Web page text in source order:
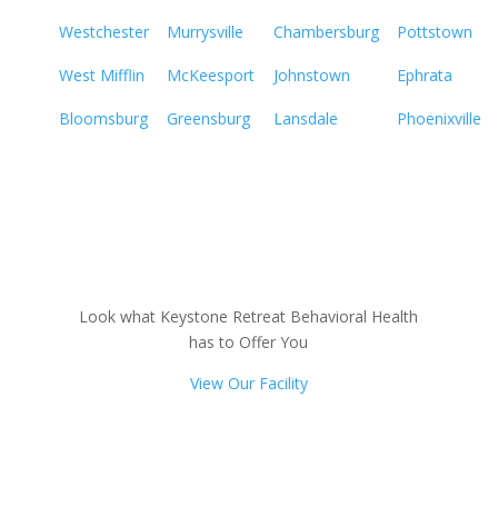
Westchester Murrysville Chambersburg Pottstown
West Mifflin McKeesport Johnstown Ephrata
Bloomsburg Greensburg Lansdale Phoenixville
Look what Keystone Retreat Behavioral Health
has to Offer You
View Our Facility